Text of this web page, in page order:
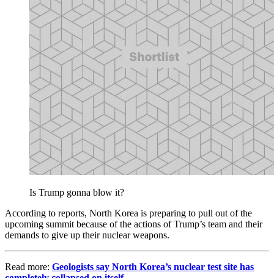
Is Trump gonna blow it?
According to reports, North Korea is preparing to pull out of the
upcoming summit because of the actions of Trump’s team and their
demands to give up their nuclear weapons.
Read more: Geologists say North Korea’s nuclear test site has